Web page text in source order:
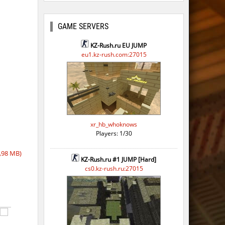
MB)
GAME SERVERS
KZ-Rush.ru EU JUMP
eu1.kz-rush.com:27015
xr_hb_whoknows
Players: 1/30
KZ-Rush.ru #1 JUMP [Hard]
cs0.kz-rush.ru:27015